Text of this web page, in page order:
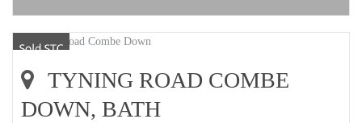
TYNING ROAD COMBE
DOWN, BATH